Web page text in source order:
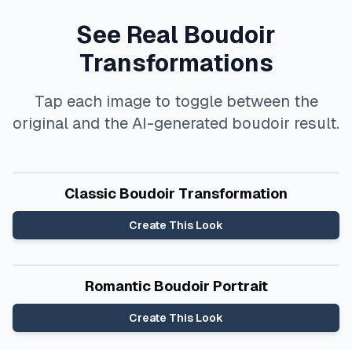
See Real Boudoir
Transformations
Tap each image to toggle between the
original and the AI-generated boudoir result.
Classic Boudoir Transformation
Create This Look
Romantic Boudoir Portrait
Create This Look